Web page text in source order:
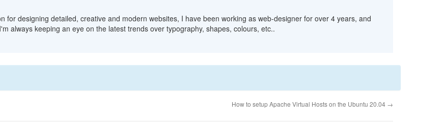
for designing detailed, creative and modern websites, I have been working as web-designer for over 4 years, and
always keeping an eye on the latest trends over typography, shapes, colours, etc..
How to setup Apache Virtual Hosts on the Ubuntu 20.04 →